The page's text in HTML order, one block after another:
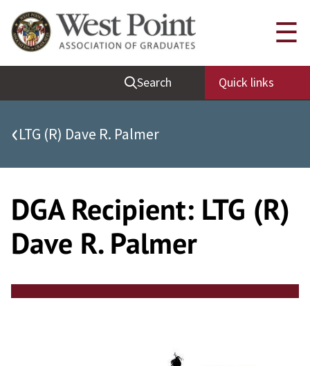
Skip
to
content
Quick Links
Be Thou at Peace
Find a Grad
Sallyport
Grad News
Profile Updates
Classes
Societies
Class Rings
Search Quick links
☰
‹LTG (R) Dave R. Palmer
DGA Recipient: LTG (R)
Dave R. Palmer